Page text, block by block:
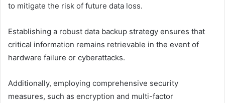
to mitigate the risk of future data loss.
Establishing a robust data backup strategy ensures that
critical information remains retrievable in the event of
hardware failure or cyberattacks.
Additionally, employing comprehensive security
measures, such as encryption and multi-factor